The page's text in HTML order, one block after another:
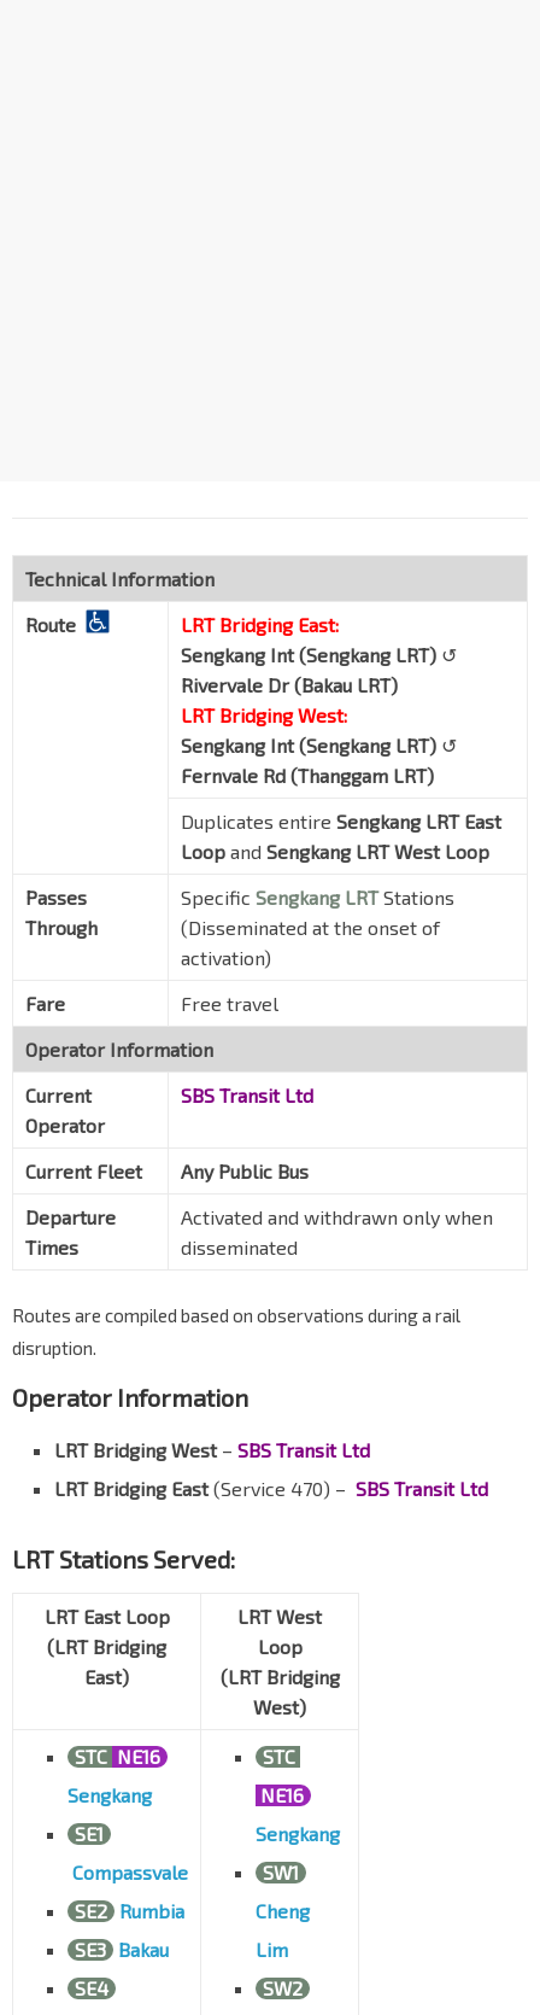
Technical Information
Route
LRT Bridging East:
Sengkang Int (Sengkang LRT) ↺
Rivervale Dr (Bakau LRT)
LRT Bridging West:
Sengkang Int (Sengkang LRT) ↺
Fernvale Rd (Thanggam LRT)
Duplicates entire Sengkang LRT East
Loop and Sengkang LRT West Loop
Passes
Through
Specific Sengkang LRT Stations
(Disseminated at the onset of
activation)
Fare
Free travel
Operator Information
Current
Operator
SBS Transit Ltd
Current Fleet
Any Public Bus
Departure
Times
Activated and withdrawn only when
disseminated
Routes are compiled based on observations during a rail
disruption.
Operator Information
LRT Bridging West– SBS Transit Ltd
LRT Bridging East(Service 470) – SBS Transit Ltd
LRT Stations Served:
LRT East Loop
(LRT Bridging
East)
LRT West
Loop
(LRT Bridging
West)
STC NE16
Sengkang
SE1
Compassvale
SE2 Rumbia
SE3 Bakau
SE4
STC
NE16
Sengkang
SW1
Cheng
Lim
SW2